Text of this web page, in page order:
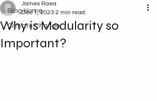
Blog Home
Climate Change
Why is Modularity so
Important?
James Raea
Dec 1, 2023 2 min read